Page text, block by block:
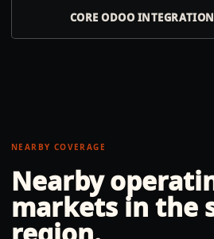
CORE ODOO
NEARBY COVERAGE
Nearby
markets in the